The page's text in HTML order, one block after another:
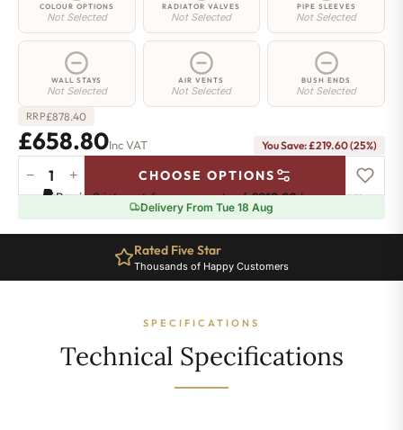
COLOUR OPTIONS
Not Selected
RADIATOR VALVES
Not Selected
PIPE SLEEVES
Not Selected
WALL STAYS
Not Selected
AIR VENTS
Not Selected
BUSH ENDS
Not Selected
RRP£878.40
£658.80Inc VAT You Save: £219.60 (25%)
Highbury
Radiator
740mm
− + CHOOSE OPTIONS
Pay in 3 interest-free payments of£219.60.Learn more
Delivery From Tue 18 Aug
Rated Five Star
Thousands of Happy Customers
SPECIFICATIONS
Technical Specifications